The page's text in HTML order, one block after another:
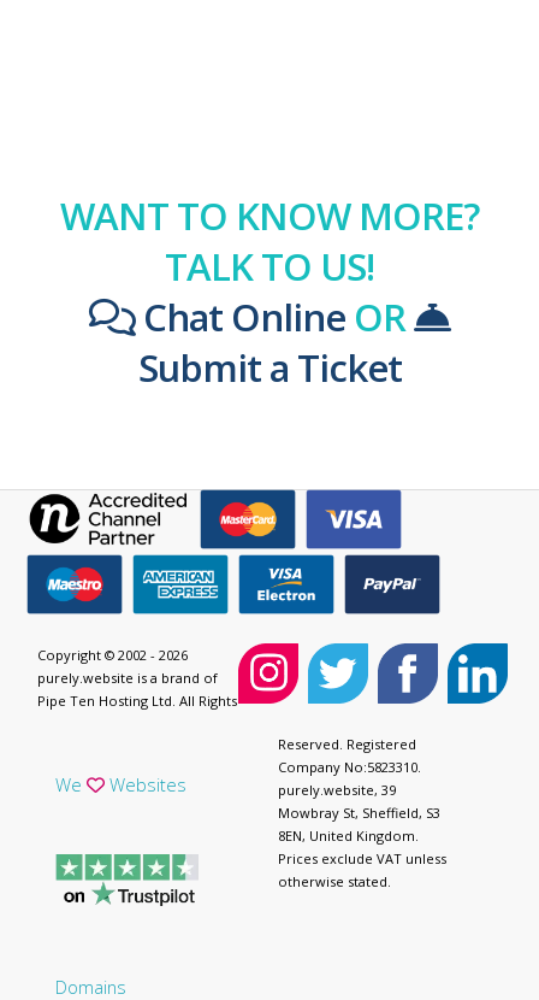
WANT TO KNOW MORE?
TALK TO US!
Chat Online OR
Submit a Ticket
We Websites
Domains
Copyright © 2002 - 2026
purely.website is a brand of
Pipe Ten Hosting Ltd. All Rights
Reserved. Registered
Company No:5823310.
purely.website, 39
Mowbray St, Sheffield, S3
8EN, United Kingdom.
Prices exclude VAT unless
otherwise stated.